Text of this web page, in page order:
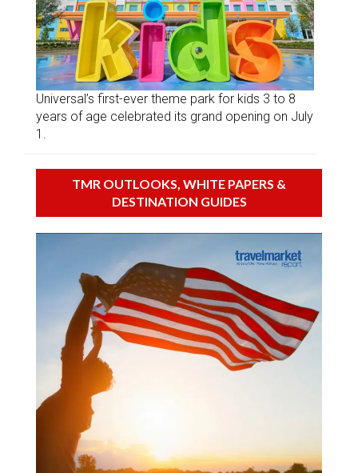
Universal’s first-ever theme park for kids 3 to 8
years of age celebrated its grand opening on July
1.
TMR OUTLOOKS, WHITE PAPERS &
DESTINATION GUIDES